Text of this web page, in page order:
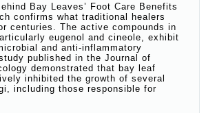
Bay Leaves’ Foot Care Benefits
confirms what traditional healers
centuries. The active compounds in
eugenol and cineole, exhibit
and anti-inflammatory
published in the Journal of
demonstrated that bay leaf
inhibited the growth of several
including those responsible for